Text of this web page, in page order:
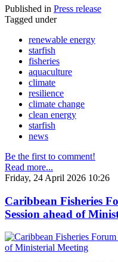
Published in Press release
Tagged under
renewable energy
starfish
fisheries
aquaculture
climate
resilience
climate change
clean energy
starfish
news
Be the first to comment!
Read more...
Friday, 24 April 2026 10:26
Caribbean Fisheries
Session ahead of